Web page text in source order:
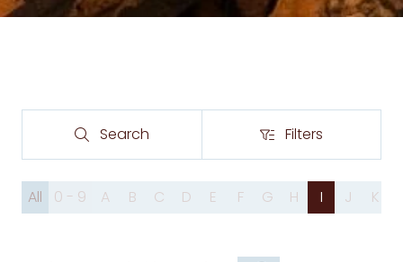
Search
Search Filters
Filters
All 0 - 9 A B C D E F G H I J K